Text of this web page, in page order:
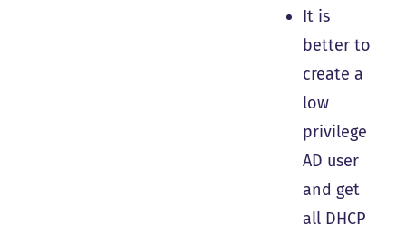
It is
better to
create a
low
privilege
AD user
and get
all DHCP